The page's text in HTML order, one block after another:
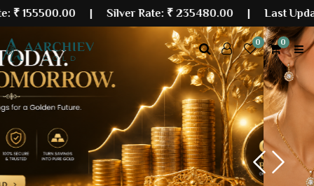
| Silver Rate:₹ 235480.00|Last Updated: 08
0 0
Previous
Next